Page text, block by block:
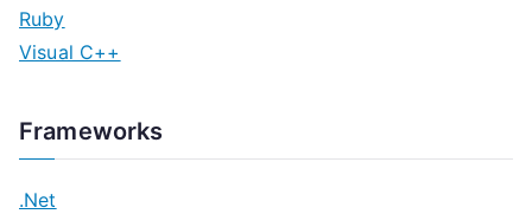
Ruby
Visual C++
Frameworks
.Net